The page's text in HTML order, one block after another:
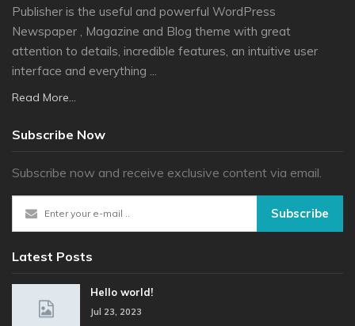
Publisher is the useful and powerful WordPress
Newspaper , Magazine and Blog theme with great
attention to details, incredible features, an intuitive user
interface and everything ...
Read More...
Subscribe Now
Subscribe now and receive exclusive content via email.
Subscribe
Latest Posts
Hello world!
Jul 23, 2023